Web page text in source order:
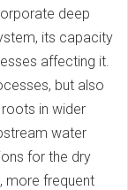
deep
its capacity
affecting it.
but also
in wider
water
for the dry
more frequent